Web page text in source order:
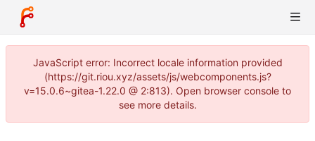
JavaScript error: Incorrect locale information provided
(https://git.riou.xyz/assets/js/webcomponents.js?
v=15.0.6~gitea-1.22.0 @ 2:813). Open browser console to
see more details.